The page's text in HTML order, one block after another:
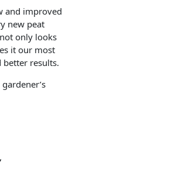
and improved
new peat
only looks
it our most
better results.